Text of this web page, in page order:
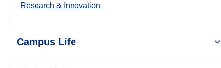
Research & Innovation
Campus Life